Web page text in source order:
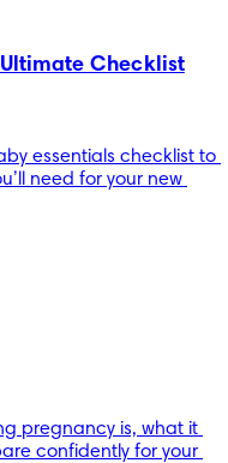
Ultimate Checklist
essentials checklist to
need for your new
pregnancy is, what it
confidently for your